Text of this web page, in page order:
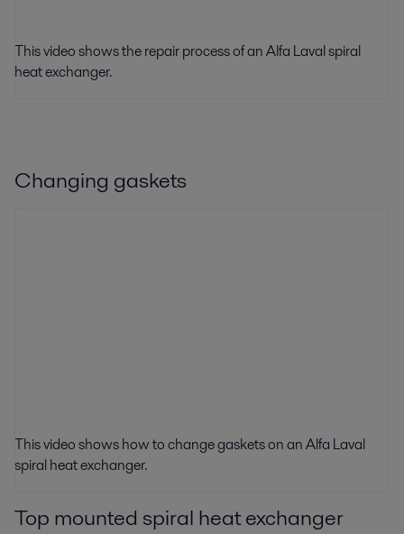
This video shows the repair process of an Alfa Laval spiral
heat exchanger.
Changing gaskets
This video shows how to change gaskets on an Alfa Laval
spiral heat exchanger.
Top mounted spiral heat exchanger